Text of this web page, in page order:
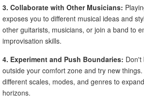
3. Collaborate with Other Musicians:
exposes you to different musical ideas and
other guitarists, musicians, or join a band to
improvisation skills.
4. Experiment and Push Boundaries: Don't
outside your comfort zone and try new
different scales, modes, and genres to
horizons.